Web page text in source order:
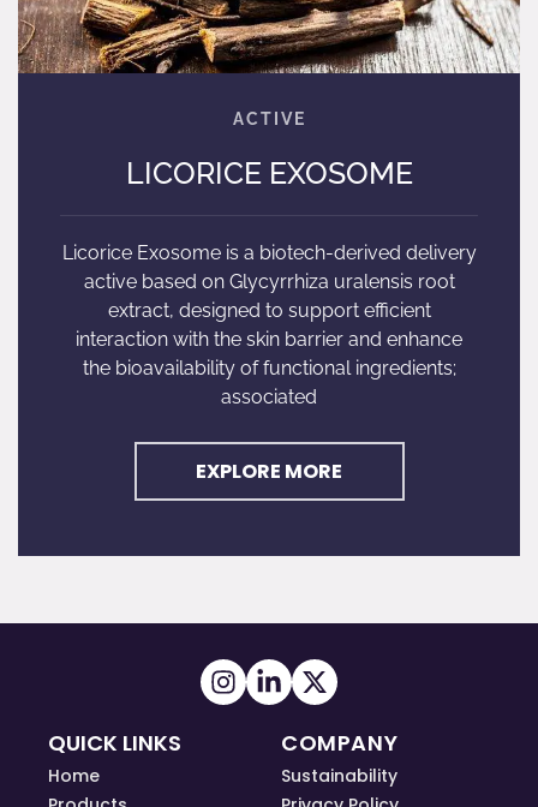
LICORICE EXOSOME
Licorice Exosome is a biotech-derived delivery
active based on Glycyrrhiza uralensis root
extract, designed to support efficient
interaction with the skin barrier and enhance
the bioavailability of functional ingredients;
associated
EXPLORE MORE
QUICK LINKS
Home
COMPANY
Sustainability